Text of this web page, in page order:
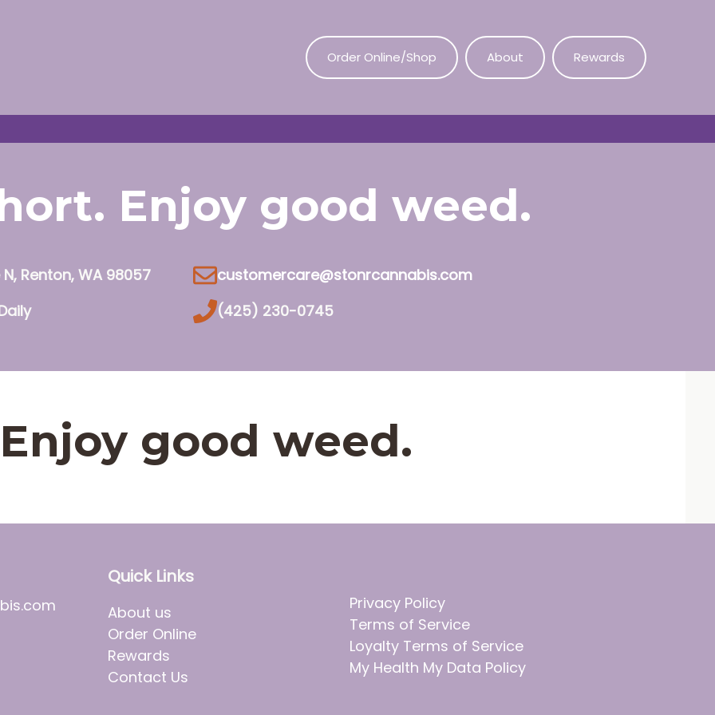
Order Online/Shop About Rewards
Enjoy good weed.
Renton, WA 98057
customercare@stonrcannabis.com
(425) 230-0745
good weed.
Quick Links
About us
Order Online
Rewards
Contact Us
Privacy Policy
Terms of Service
Loyalty Terms of Service
My Health My Data Policy